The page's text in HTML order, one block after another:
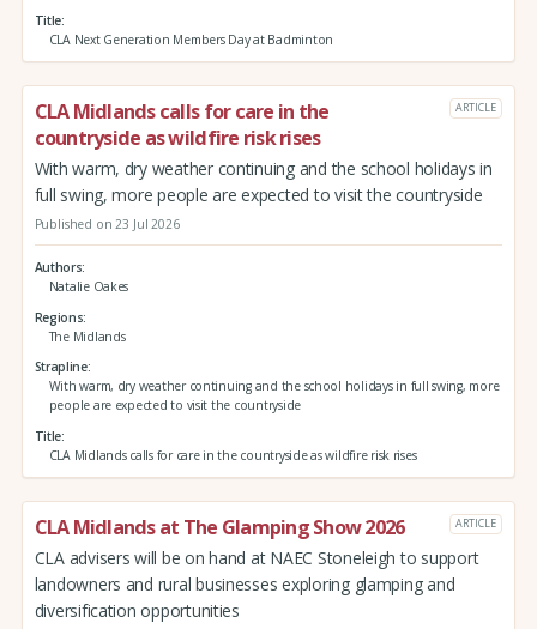
Title
CLA Next Generation Members Day at Badminton
CLA Midlands calls for care in the
countryside as wildfire risk rises
ARTICLE
With warm, dry weather continuing and the school holidays in
full swing, more people are expected to visit the countryside
Published on 23 Jul 2026
Authors
Natalie Oakes
Regions
The Midlands
Strapline
With warm, dry weather continuing and the school holidays in full swing, more
people are expected to visit the countryside
Title
CLA Midlands calls for care in the countryside as wildfire risk rises
CLA Midlands at The Glamping Show 2026 ARTICLE
CLA advisers will be on hand at NAEC Stoneleigh to support
landowners and rural businesses exploring glamping and
diversification opportunities